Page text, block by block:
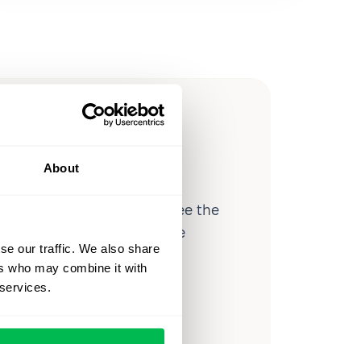
About
our traffic. We also share
who may combine it with
you
workforce analytics — see the
a month for teams just like
workflow.